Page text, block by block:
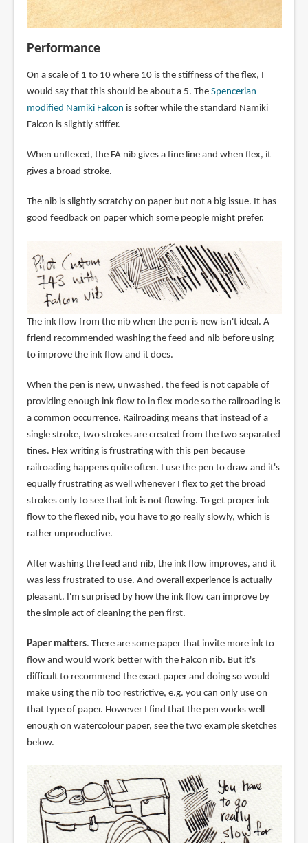
Performance
On a scale of 1 to 10 where 10 is the stiffness of the flex, I
would say that this should be about a 5. The Spencerian
modified Namiki Falcon is softer while the standard Namiki
Falcon is slightly stiffer.
When unflexed, the FA nib gives a fine line and when flex, it
gives a broad stroke.
The nib is slightly scratchy on paper but not a big issue. It has
good feedback on paper which some people might prefer.
The ink flow from the nib when the pen is new isn't ideal. A
friend recommended washing the feed and nib before using
to improve the ink flow and it does.
When the pen is new, unwashed, the feed is not capable of
providing enough ink flow to in flex mode so the railroading is
a common occurrence. Railroading means that instead of a
single stroke, two strokes are created from the two separated
tines. Flex writing is frustrating with this pen because
railroading happens quite often. I use the pen to draw and it's
equally frustrating as well whenever I flex to get the broad
strokes only to see that ink is not flowing. To get proper ink
flow to the flexed nib, you have to go really slowly, which is
rather unproductive.
After washing the feed and nib, the ink flow improves, and it
was less frustrated to use. And overall experience is actually
pleasant. I'm surprised by how the ink flow can improve by
the simple act of cleaning the pen first.
Paper matters. There are some paper that invite more ink to
flow and would work better with the Falcon nib. But it's
difficult to recommend the exact paper and doing so would
make using the nib too restrictive, e.g. you can only use on
that type of paper. However I find that the pen works well
enough on watercolour paper, see the two example sketches
below.